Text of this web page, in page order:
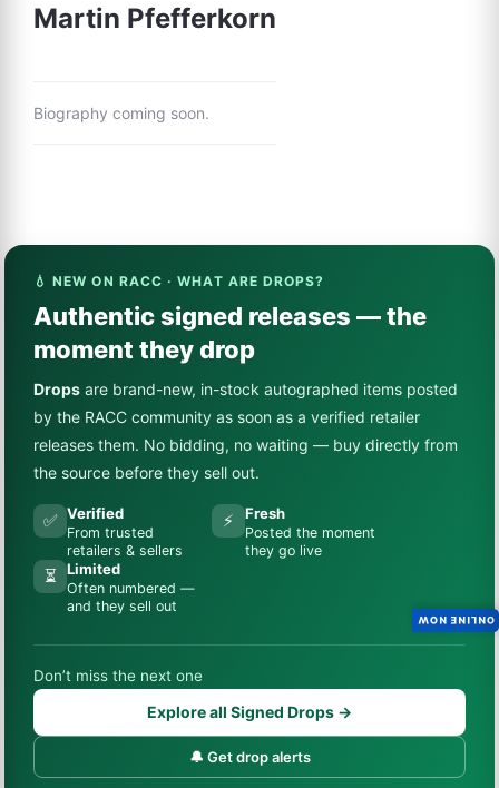
Martin Pfefferkorn
Biography coming soon.
💧 NEW ON RACC · WHAT ARE DROPS?
Authentic signed releases — the
moment they drop
Drops are brand-new, in-stock autographed items posted
by the RACC community as soon as a verified retailer
releases them. No bidding, no waiting — buy directly from
the source before they sell out.
✅ Verified
From trusted
retailers & sellers
⚡ Fresh
Posted the moment
they go live
⏳ Limited
Often numbered —
and they sell out
Don’t miss the next one
Explore all Signed Drops →
🔔 Get drop alerts
ONLINE NOW